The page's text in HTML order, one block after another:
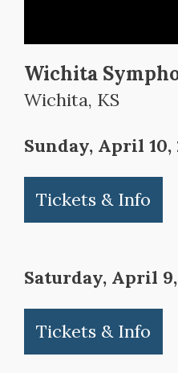
Wichita
Wichita, KS
Sunday, April 10,
Tickets & Info
Saturday, April 9,
Tickets & Info